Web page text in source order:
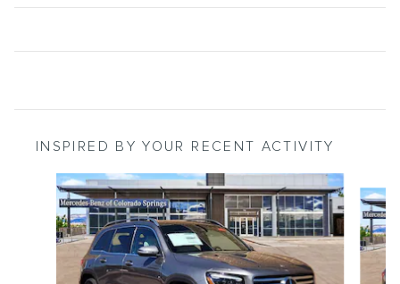
INSPIRED BY YOUR RECENT ACTIVITY
Slide 1 of 6